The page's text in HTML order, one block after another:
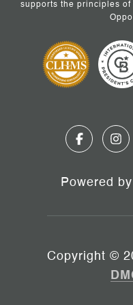
supports the principles of
Powered by
Copyright ©